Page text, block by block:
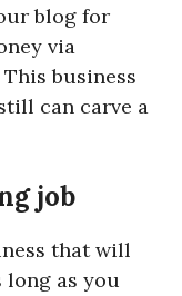
blog for
via
business
can carve a
job
that will
long as you